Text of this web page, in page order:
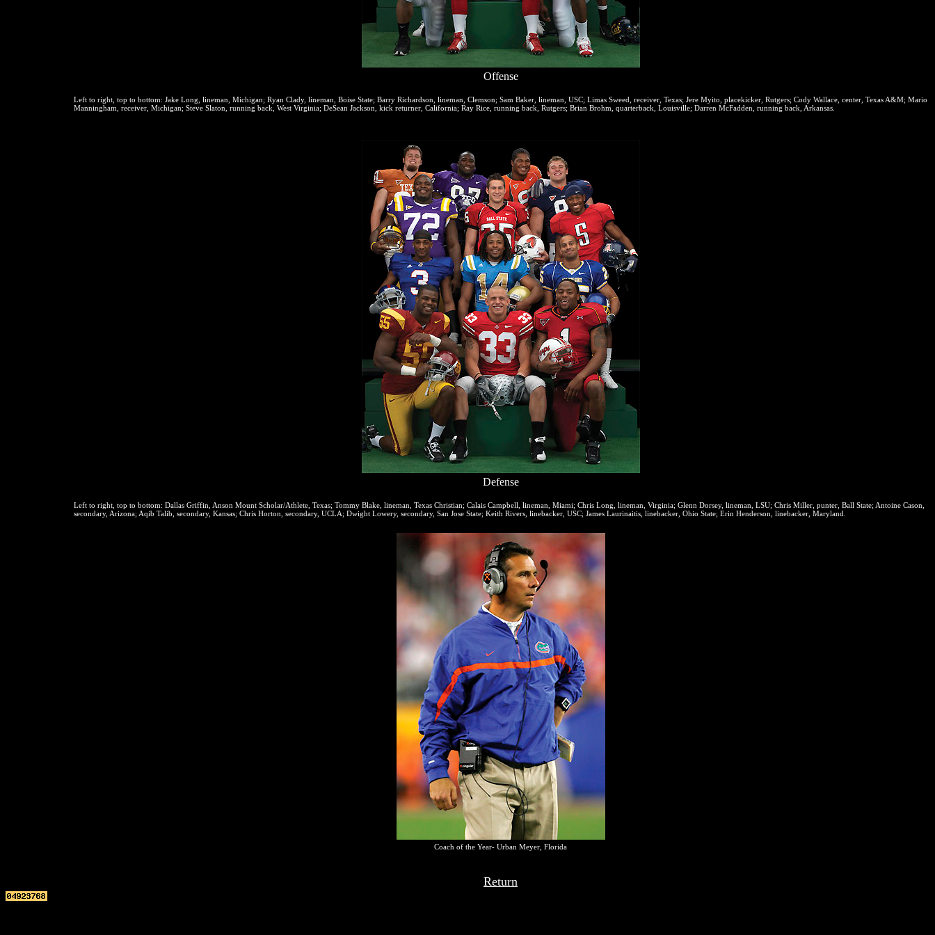
Offense
Left to right, top to bottom: Jake Long, lineman, Michigan; Ryan Clady, lineman, Boise State; Barry Richardson, lineman, Clemson; Sam Baker, lineman, USC; Limas Sweed, receiver, Texas; Jere Myito, placekicker, Rutgers; Cody Wallace, center, Texas A&M; Mario
Manningham, receiver, Michigan; Steve Slaton, running back, West Virginia; DeSean Jackson, kick returner, California; Ray Rice, running back, Rutgers; Brian Brohm, quarterback, Louisville; Darren McFadden, running back, Arkansas.
Defense
Left to right, top to bottom: Dallas Griffin, Anson Mount Scholar/Athlete, Texas; Tommy Blake, lineman, Texas Christian; Calais Campbell, lineman, Miami; Chris Long, lineman, Virginia; Glenn Dorsey, lineman, LSU; Chris Miller, punter, Ball State; Antoine Cason,
secondary, Arizona; Aqib Talib, secondary, Kansas; Chris Horton, secondary, UCLA; Dwight Lowery, secondary, San Jose State; Keith Rivers, linebacker, USC; James Laurinaitis, linebacker, Ohio State; Erin Henderson, linebacker, Maryland.
Coach of the Year- Urban Meyer, Florida
Return